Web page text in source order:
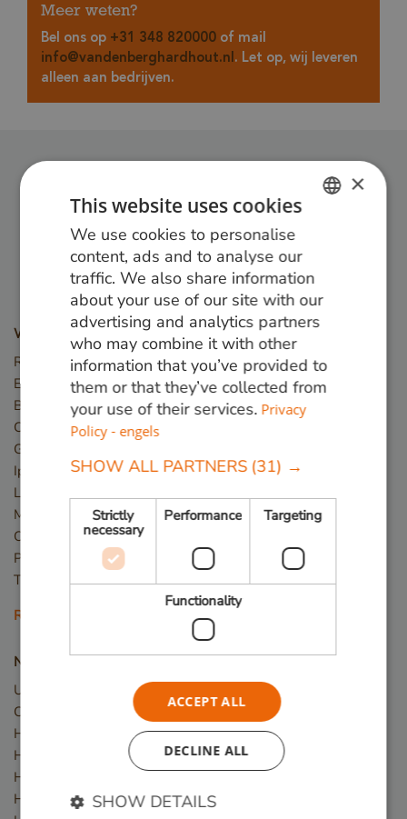
Meer weten?
Bel ons op +31 348 820000 of mail
info@vandenberghardhout.nl. Let op, wij leveren
alleen aan bedrijven.
Wood types
Red Angelim
Ekki (Azobé)
Basralocus
Cumaru
Guariuba
Ipé
Louro Preto
Massaranduba
Okan
Piquia
Tali
Read more
New wood
Upcycled Wood
Construction timber
Hardwood planks
Hardwood slats / battens
Hardwood posts
Hardwood beams
DUTCH
GERMAN
ENGLISH
×
This website uses cookies
We use cookies to personalise
content, ads and to analyse our
traffic. We also share information
about your use of our site with our
advertising and analytics partners
who may combine it with other
information that you’ve provided to
them or that they’ve collected from
your use of their services. Privacy
Policy - engels
SHOW ALL PARTNERS (31) →
Strictly
necessary
Performance Targeting
Functionality
ACCEPT ALL
DECLINE ALL
SHOW DETAILS